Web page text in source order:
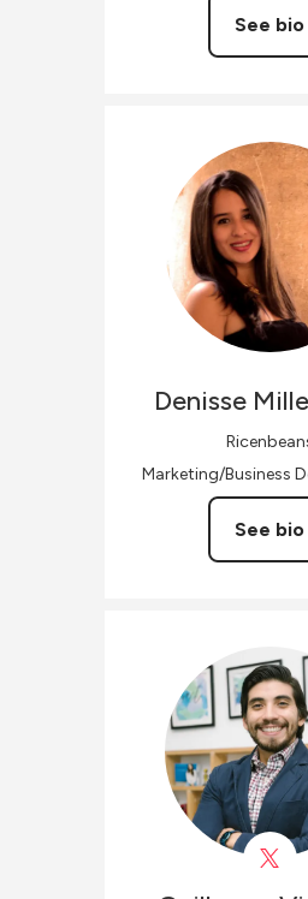
See bio
Denisse
Marketing/Business
See bio